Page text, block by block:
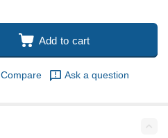
Add to cart
Compare Ask a question